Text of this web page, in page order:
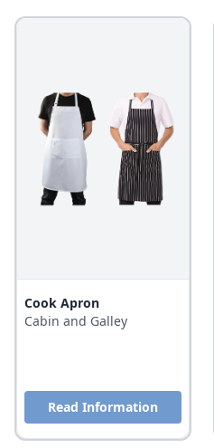
Cook Apron
Cabin and Galley
Read Information